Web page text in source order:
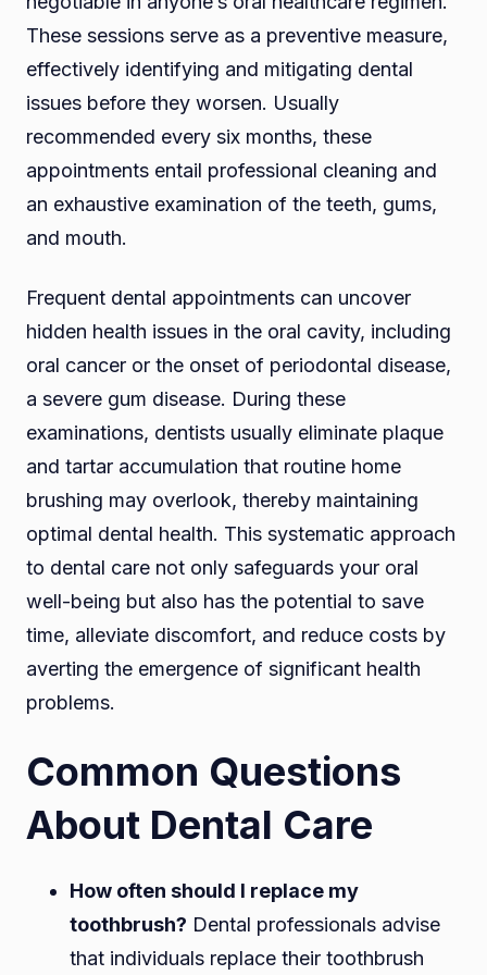
These sessions serve as a preventive measure,
effectively identifying and mitigating dental
issues before they worsen. Usually
recommended every six months, these
appointments entail professional cleaning and
an exhaustive examination of the teeth, gums,
and mouth.
Frequent dental appointments can uncover
hidden health issues in the oral cavity, including
oral cancer or the onset of periodontal disease,
a severe gum disease. During these
examinations, dentists usually eliminate plaque
and tartar accumulation that routine home
brushing may overlook, thereby maintaining
optimal dental health. This systematic approach
to dental care not only safeguards your oral
well-being but also has the potential to save
time, alleviate discomfort, and reduce costs by
averting the emergence of significant health
problems.
Common Questions
About Dental Care
How often should I replace my
toothbrush? Dental professionals advise
that individuals replace their toothbrush